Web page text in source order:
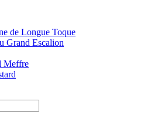
de Longue Toque
Grand Escalion
Meffre